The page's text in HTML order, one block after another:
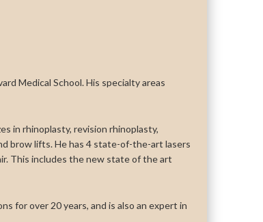
Medical School. His specialty areas
in rhinoplasty, revision rhinoplasty,
brow lifts. He has 4 state-of-the-art lasers
This includes the new state of the art
for over 20 years, and is also an expert in